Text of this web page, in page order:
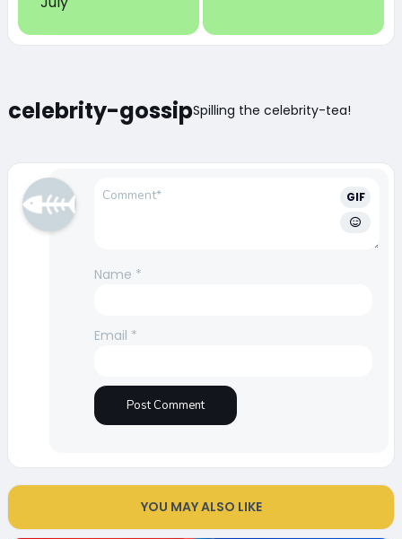
celebrity-gossipSpilling the celebrity-tea!
GIF
Name *
Email *
YOU MAY ALSO LIKE